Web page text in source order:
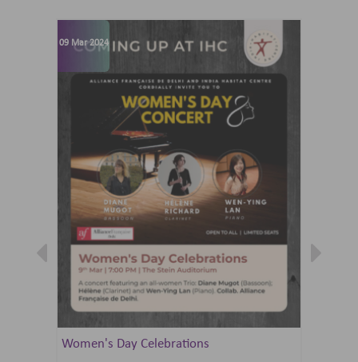
09 Mar 2024
Women's Day Celebrations